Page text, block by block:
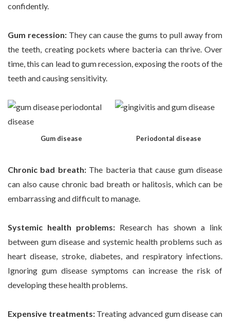
confidently.
Gum recession: They can cause the gums to pull away from
the teeth, creating pockets where bacteria can thrive. Over
time, this can lead to gum recession, exposing the roots of the
teeth and causing sensitivity.
Gum disease Periodontal disease
Chronic bad breath:The bacteria that cause gum disease
can also cause chronic bad breath or halitosis, which can be
embarrassing and difficult to manage.
Systemic health problems: Research has shown a link
between gum disease and systemic health problems such as
heart disease, stroke, diabetes, and respiratory infections.
Ignoring gum disease symptoms can increase the risk of
developing these health problems.
Expensive treatments:Treating advanced gum disease can